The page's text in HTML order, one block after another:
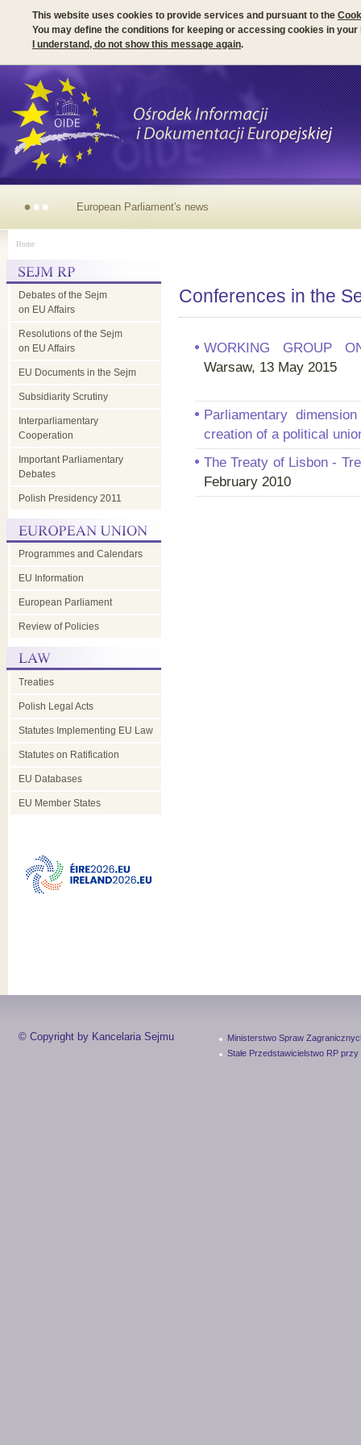
This website uses cookies to provide services and pursuant to the
You may define the conditions for keeping or accessing cookies in your
I understand, do not show this message again.
European
news
Home
Debates of the Sejm
on EU Affairs
Resolutions of the Sejm
on EU Affairs
EU Documents in the Sejm
Subsidiarity Scrutiny
Interparliamentary
Cooperation
Important Parliamentary
Debates
Polish Presidency 2011
Programmes and Calendars
EU Information
European Parliament
Review of Policies
Treaties
Polish Legal Acts
Statutes Implementing EU Law
Statutes on Ratification
EU Databases
EU Member States
Conferences in the
WORKING GROUP
Warsaw, 13 May 2015
Parliamentary
creation of a political
The Treaty of Lisbon -
February 2010
© Copyright by Kancelaria Sejmu
Ministerstwo Spraw
Stałe Przedstawicielstwo RP przy